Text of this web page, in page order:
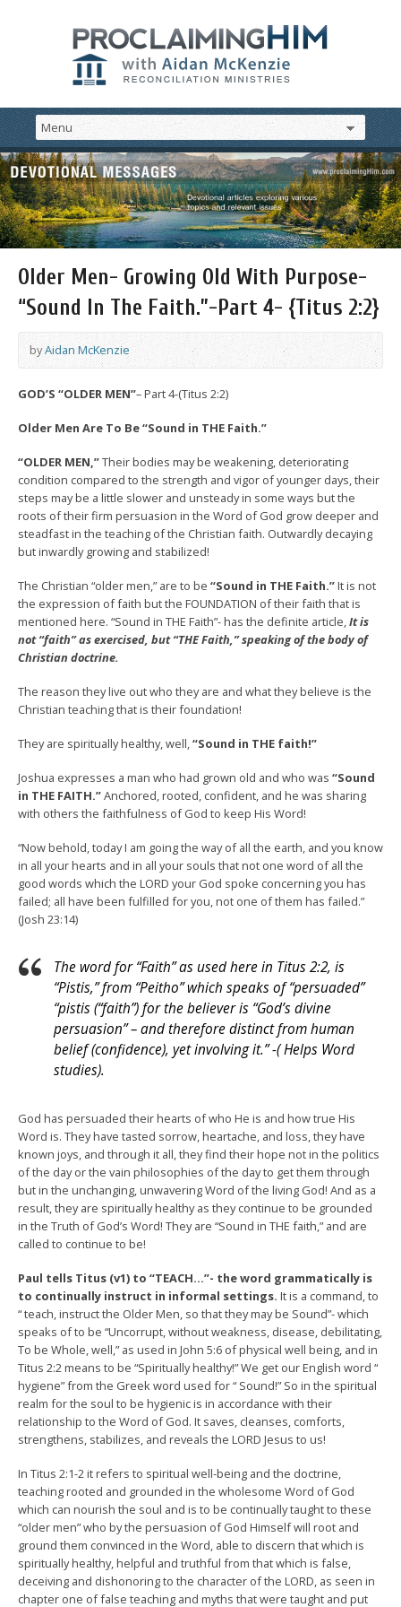
Older Men- Growing Old With Purpose-
“Sound In The Faith.”-Part 4- {Titus 2:2}
byAidan McKenzie
GOD’S “OLDER MEN”– Part 4-(Titus 2:2)
Older Men Are To Be “Sound in THE Faith.”
“OLDER MEN,”Their bodies may be weakening, deteriorating
condition compared to the strength and vigor of younger days, their
steps may be a little slower and unsteady in some ways but the
roots of their firm persuasion in the Word of God grow deeper and
steadfast in the teaching of the Christian faith. Outwardly decaying
but inwardly growing and stabilized!
The Christian “older men,” are to be “Sound in THE Faith.”It is not
the expression of faith but the FOUNDATION of their faith that is
mentioned here. “Sound in THE Faith”- has the definite article,Itis
not “faith” as exercised, but “THE Faith,” speaking of the body of
Christian doctrine.
The reason they live out who they are and what they believe is the
Christian teaching that is their foundation!
They are spiritually healthy, well,“Sound in THE faith!”
Joshua expresses a man who had grown old and who was “Sound
in THE FAITH.”Anchored, rooted, confident, and he was sharing
with others the faithfulness of God to keep His Word!
“Now behold, today I am going the way of all the earth, and you know
in all your hearts and in all your souls that not one word of all the
good words which the LORD your God spoke concerning you has
failed; all have been fulfilled for you, not one of them has failed.”
(Josh 23:14)
The word for “Faith” as used here in Titus 2:2, is
“Pistis,” from “Peitho” which speaks of “persuaded”
“pistis (“faith”) for the believer is “God’s divine
persuasion” – and therefore distinct from human
belief (confidence), yet involving it.” -( Helps Word
studies).
God has persuaded their hearts of who He is and how true His
Word is. They have tasted sorrow, heartache, and loss, they have
known joys, and through it all, they find their hope not in the politics
of the day or the vain philosophies of the day to get them through
but in the unchanging, unwavering Word of the living God! And as a
result, they are spiritually healthy as they continue to be grounded
in the Truth of God’s Word! They are “Sound in THE faith,” and are
called to continue to be!
Paul tells Titus (v1) to “TEACH…”- the word grammatically is
to continually instruct in informal settings. It is a command, to
“ teach, instruct the Older Men, so that they may be Sound”- which
speaks of to be “Uncorrupt, without weakness, disease, debilitating,
To be Whole, well,” as used in John 5:6 of physical well being, and in
Titus 2:2 means to be “Spiritually healthy!” We get our English word “
hygiene” from the Greek word used for “ Sound!” So in the spiritual
realm for the soul to be hygienic is in accordance with their
relationship to the Word of God. It saves, cleanses, comforts,
strengthens, stabilizes, and reveals the LORD Jesus to us!
In Titus 2:1-2 it refers to spiritual well-being and the doctrine,
teaching rooted and grounded in the wholesome Word of God
which can nourish the soul and is to be continually taught to these
“older men” who by the persuasion of God Himself will root and
ground them convinced in the Word, able to discern that which is
spiritually healthy, helpful and truthful from that which is false,
deceiving and dishonoring to the character of the LORD, as seen in
chapter one of false teaching and myths that were taught and put